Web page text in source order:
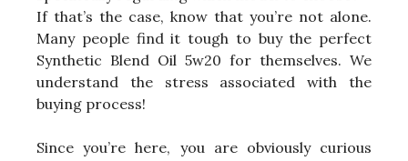
If that’s the case, know that you’re not alone.
Many people find it tough to buy the perfect
Synthetic Blend Oil 5w20 for themselves. We
understand the stress associated with the
buying process!
Since you’re here, you are obviously curious